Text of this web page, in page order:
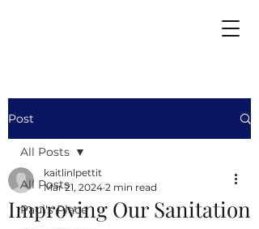
Post
All Posts
Paul's Place
All Posts
Improving Our Sanitation
kaitlinlpettit
Mar 21, 2024 2 min read